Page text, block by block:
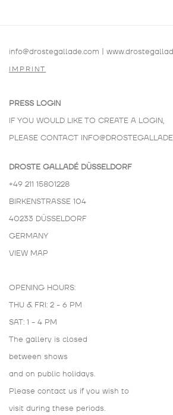
info@drostegallade.com |
IMPRINT
PRESS LOGIN
IF YOU WOULD LIKE TO CREATE A LOGIN,
PLEASE CONTACT
DROSTE GALLADÉ DÜSSELDORF
+49 211 15801228
BIRKENSTRASSE 104
40233 DÜSSELDORF
GERMANY
VIEW MAP
OPENING HOURS:
THU & FRI: 2 - 6 PM
SAT: 1 - 4 PM
The gallery is closed
between shows
and on public holidays.
Please contact us if you wish to
visit during these periods.